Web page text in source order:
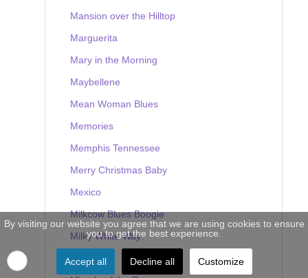
Mansion over the Hilltop
Marguerita
Mary in the Morning
Maybellene
Mean Woman Blues
Memories
Memphis Tennessee
Merry Christmas Baby
Mexico
Milkcow Blues Boogie
Milky White Way
Mine
By visiting our website you agree that we are using cookies to ensure
you to get the best experience.
Accept all Decline all Customize